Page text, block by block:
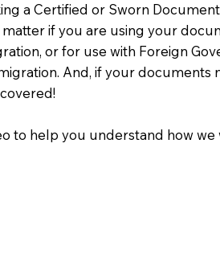
a Certified or Sworn
if you are using your
or for use with Foreign
And, if your documents
to help you understand how we